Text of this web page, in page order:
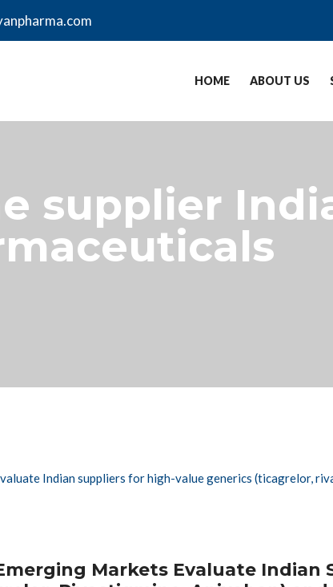
HOME ABOUT US
supplier
Markets Evaluate Indian